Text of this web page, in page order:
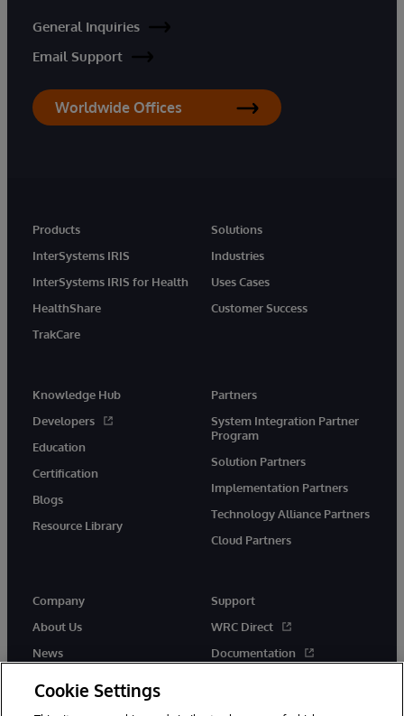
General Inquiries
Email Support
Worldwide Offices
Products
InterSystems IRIS
InterSystems IRIS for Health
HealthShare
TrakCare
Solutions
Industries
Uses Cases
Customer Success
Knowledge Hub
Developers
Education
Certification
Blogs
Resource Library
Partners
System Integration Partner
Program
Solution Partners
Implementation Partners
Technology Alliance Partners
Cloud Partners
Company
About Us
News
Support
WRC Direct
Documentation
Cookie Settings